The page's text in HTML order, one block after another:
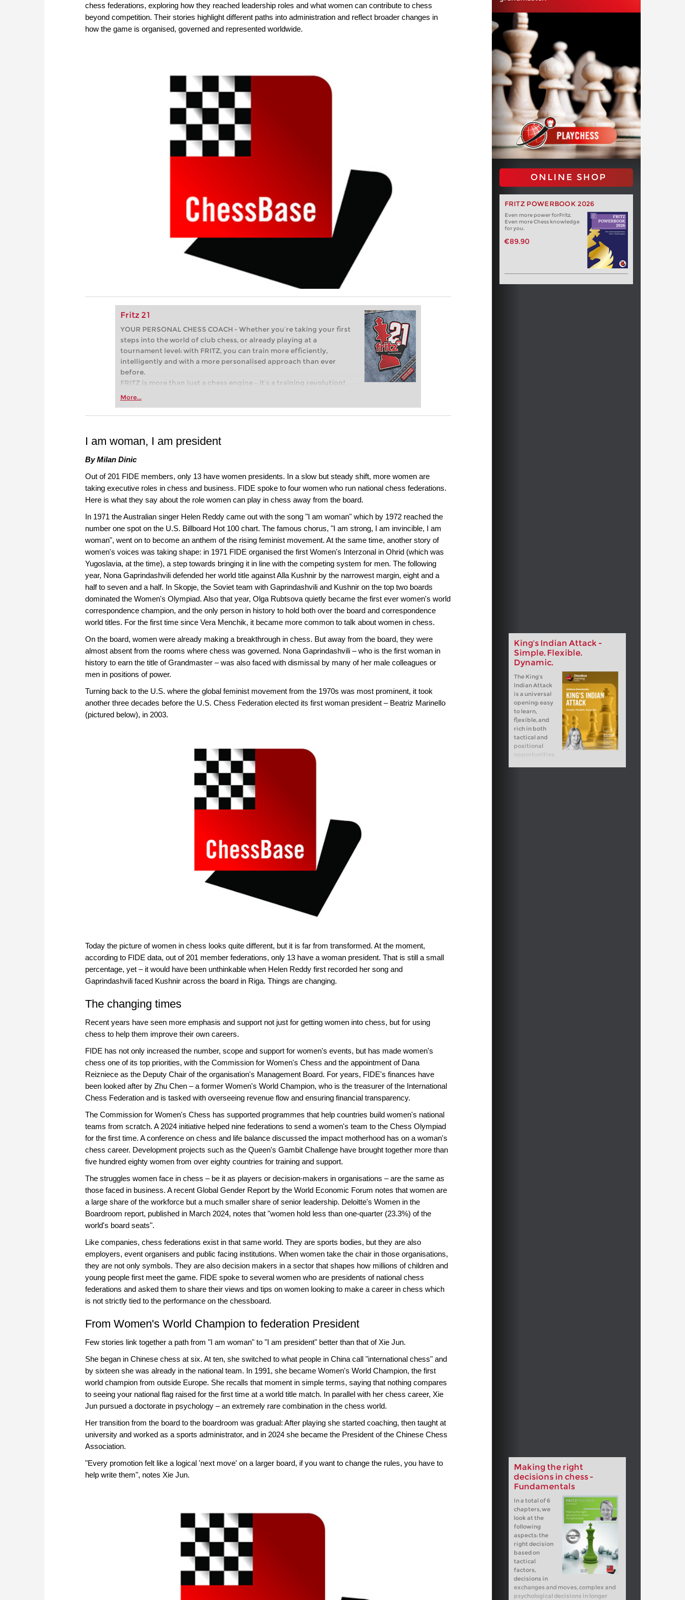
chess federations, exploring how they reached leadership roles and what women can contribute to chess
beyond competition. Their stories highlight different paths into administration and reflect broader changes in
how the game is organised, governed and represented worldwide.
Fritz 21
YOUR PERSONAL CHESS COACH - Whether you’re taking your first
steps into the world of club chess, or already playing at a
tournament level: with FRITZ, you can train more efficiently,
intelligently and with a more personalised approach than ever
before.
FRITZ is more than just a chess engine – it’s a training revolution!
Whether you’re taking your first steps into the world of club chess,
more efficiently, intelligently and with a more personalised
More...
ONLINE SHOP
FRITZ POWERBOOK 2026
Even more power forFritz.
Even more Chess knowledge
for you.
€89.90
I am woman, I am president
By Milan Dinic
Out of 201 FIDE members, only 13 have women presidents. In a slow but steady shift, more women are
taking executive roles in chess and business. FIDE spoke to four women who run national chess federations.
Here is what they say about the role women can play in chess away from the board.
In 1971 the Australian singer Helen Reddy came out with the song "I am woman" which by 1972 reached the
number one spot on the U.S. Billboard Hot 100 chart. The famous chorus, "I am strong, I am invincible, I am
woman", went on to become an anthem of the rising feminist movement. At the same time, another story of
women's voices was taking shape: in 1971 FIDE organised the first Women's Interzonal in Ohrid (which was
Yugoslavia, at the time), a step towards bringing it in line with the competing system for men. The following
year, Nona Gaprindashvili defended her world title against Alla Kushnir by the narrowest margin, eight and a
half to seven and a half. In Skopje, the Soviet team with Gaprindashvili and Kushnir on the top two boards
dominated the Women's Olympiad. Also that year, Olga Rubtsova quietly became the first ever women's world
correspondence champion, and the only person in history to hold both over the board and correspondence
world titles. For the first time since Vera Menchik, it became more common to talk about women in chess.
King's Indian Attack -
Simple. Flexible.
Dynamic.
The King‘s
Indian Attack
is a universal
opening: easy
to learn,
flexible, and
rich in both
tactical and
positional
opportunities.
On the board, women were already making a breakthrough in chess. But away from the board, they were
almost absent from the rooms where chess was governed. Nona Gaprindashvili – who is the first woman in
history to earn the title of Grandmaster – was also faced with dismissal by many of her male colleagues or
men in positions of power.
Turning back to the U.S. where the global feminist movement from the 1970s was most prominent, it took
another three decades before the U.S. Chess Federation elected its first woman president – Beatriz Marinello
(pictured below), in 2003.
Today the picture of women in chess looks quite different, but it is far from transformed. At the moment,
according to FIDE data, out of 201 member federations, only 13 have a woman president. That is still a small
percentage, yet – it would have been unthinkable when Helen Reddy first recorded her song and
Gaprindashvili faced Kushnir across the board in Riga. Things are changing.
The changing times
Recent years have seen more emphasis and support not just for getting women into chess, but for using
chess to help them improve their own careers.
FIDE has not only increased the number, scope and support for women's events, but has made women's
chess one of its top priorities, with the Commission for Women's Chess and the appointment of Dana
Reizniece as the Deputy Chair of the organisation's Management Board. For years, FIDE's finances have
been looked after by Zhu Chen – a former Women's World Champion, who is the treasurer of the International
Chess Federation and is tasked with overseeing revenue flow and ensuring financial transparency.
The Commission for Women's Chess has supported programmes that help countries build women's national
teams from scratch. A 2024 initiative helped nine federations to send a women's team to the Chess Olympiad
for the first time. A conference on chess and life balance discussed the impact motherhood has on a woman's
chess career. Development projects such as the Queen's Gambit Challenge have brought together more than
five hundred eighty women from over eighty countries for training and support.
The struggles women face in chess – be it as players or decision-makers in organisations – are the same as
those faced in business. A recent Global Gender Report by the World Economic Forum notes that women are
a large share of the workforce but a much smaller share of senior leadership. Deloitte's Women in the
Boardroom report, published in March 2024, notes that "women hold less than one-quarter (23.3%) of the
world's board seats".
Like companies, chess federations exist in that same world. They are sports bodies, but they are also
employers, event organisers and public facing institutions. When women take the chair in those organisations,
they are not only symbols. They are also decision makers in a sector that shapes how millions of children and
young people first meet the game. FIDE spoke to several women who are presidents of national chess
federations and asked them to share their views and tips on women looking to make a career in chess which
is not strictly tied to the performance on the chessboard.
From Women's World Champion to federation President
Few stories link together a path from "I am woman" to "I am president" better than that of Xie Jun.
She began in Chinese chess at six. At ten, she switched to what people in China call "international chess" and
by sixteen she was already in the national team. In 1991, she became Women's World Champion, the first
world champion from outside Europe. She recalls that moment in simple terms, saying that nothing compares
to seeing your national flag raised for the first time at a world title match. In parallel with her chess career, Xie
Jun pursued a doctorate in psychology – an extremely rare combination in the chess world.
Her transition from the board to the boardroom was gradual: After playing she started coaching, then taught at
university and worked as a sports administrator, and in 2024 she became the President of the Chinese Chess
Association.
Making the right
decisions in chess -
Fundamentals
In a total of 6
chapters, we
look at the
following
aspects: the
right decision
based on
tactical
factors,
decisions in
exchanges and moves, complex and
psychological decisions in longer
"Every promotion felt like a logical 'next move' on a larger board, if you want to change the rules, you have to
help write them", notes Xie Jun.